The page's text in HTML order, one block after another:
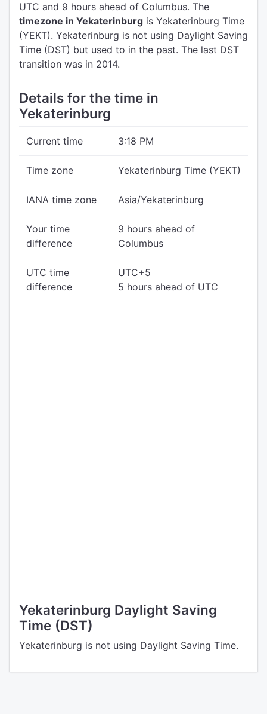
UTC and 9 hours ahead of Columbus. The
timezone in Yekaterinburg is Yekaterinburg Time
(YEKT). Yekaterinburg is not using Daylight Saving
Time (DST) but used to in the past. The last DST
transition was in 2014.
Details for the time in
Yekaterinburg
Current time 3:18 PM
Time zone Yekaterinburg Time (YEKT)
IANA time zone Asia/Yekaterinburg
Your time
difference
9 hours ahead of
Columbus
UTC time
difference
UTC+5
5 hours ahead of UTC
Yekaterinburg Daylight Saving
Time (DST)
Yekaterinburg is not using Daylight Saving Time.